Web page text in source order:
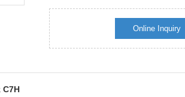
Online Inquiry
C7H